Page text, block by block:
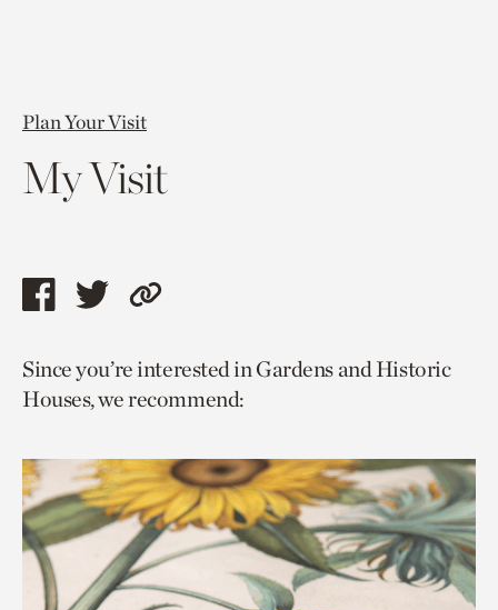
Plan Your Visit
My Visit
Share
page
via
Share
page
via
Copy
to
current
Since you’re interested in Gardens and Historic
Houses, we recommend: